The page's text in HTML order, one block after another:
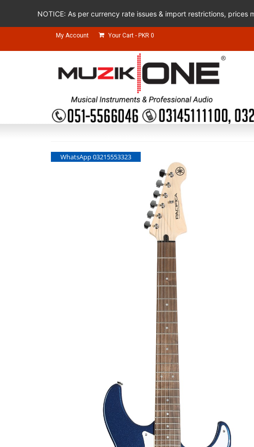
My Account Your Cart - PKR 0
WhatsApp 03215553323
WhatsApp 03215553323
NOTICE: As per currency rate issues & import restrictions,